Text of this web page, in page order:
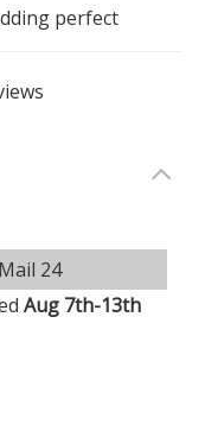
x AAA batteries
finish for a sleek
a
perfect
24
Aug 7th-13th